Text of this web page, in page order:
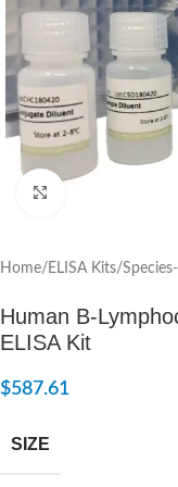
Home/ELISA Kits/
Human B-
ELISA Kit
$587.61
SIZE